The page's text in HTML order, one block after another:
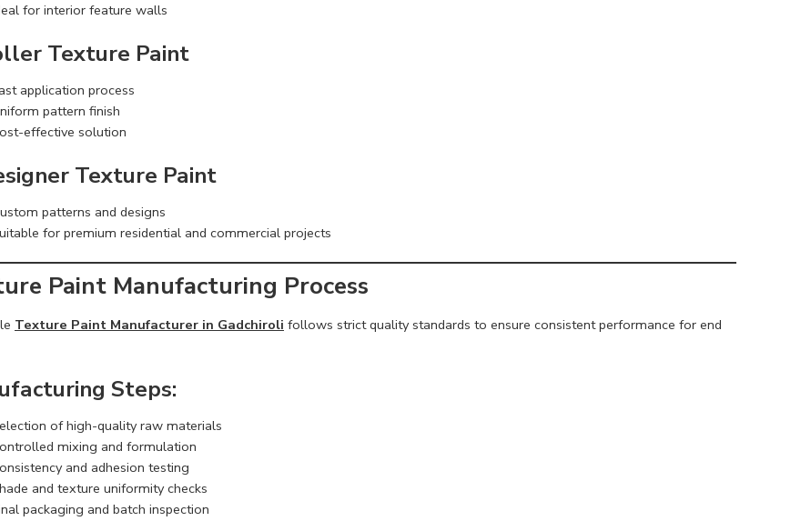
for interior feature walls
Texture Paint
application process
pattern finish
effective solution
Texture Paint
patterns and designs
for premium residential and commercial projects
Paint Manufacturing Process
Texture Paint Manufacturer in Gadchiroli follows strict quality standards to ensure consistent performance for end
Steps:
of high-quality raw materials
mixing and formulation
and adhesion testing
and texture uniformity checks
packaging and batch inspection